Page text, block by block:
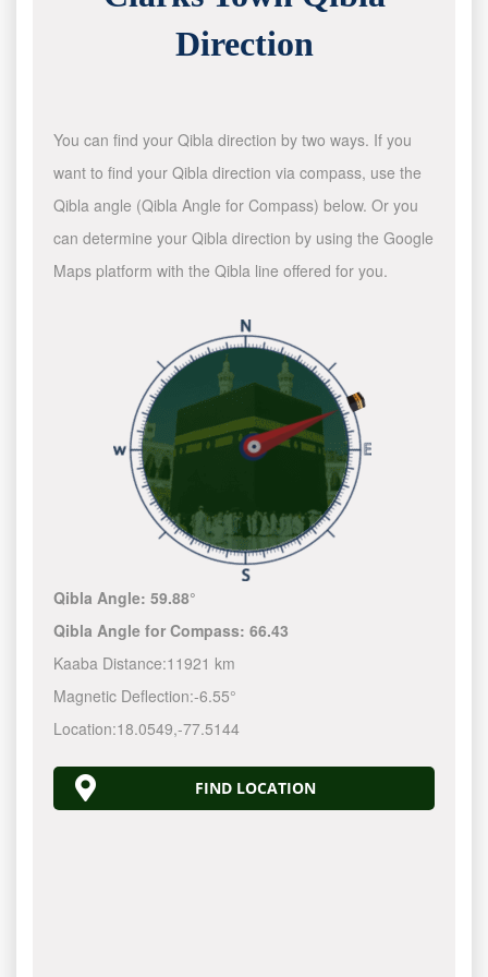
Direction
You can find your Qibla direction by two ways. If you
want to find your Qibla direction via compass, use the
Qibla angle (Qibla Angle for Compass) below. Or you
can determine your Qibla direction by using the Google
Maps platform with the Qibla line offered for you.
Qibla Angle:59.88°
Qibla Angle for Compass:66.43
Kaaba Distance:11921 km
Magnetic Deflection:-6.55°
Location:18.0549,-77.5145
FIND LOCATION